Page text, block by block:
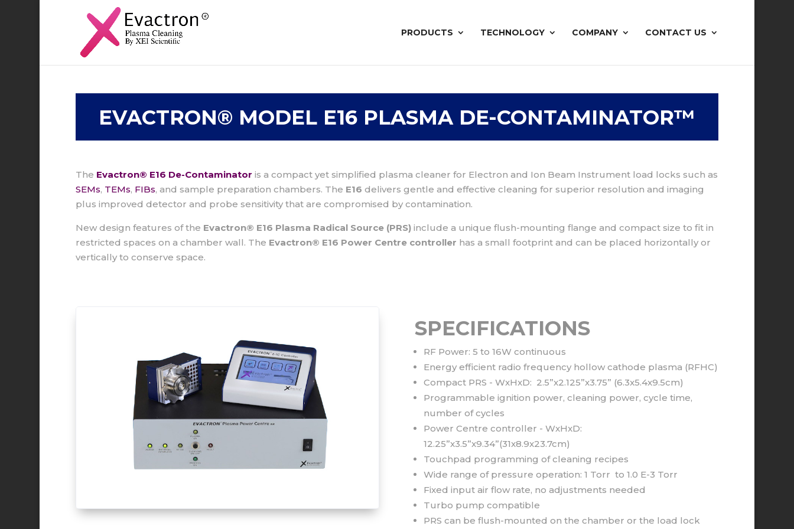
PRODUCTS TECHNOLOGY COMPANY CONTACT US
EVACTRON® MODEL E16 PLASMA DE-CONTAMINATOR™
The Evactron® E16 De-Contaminator is a compact yet simplified plasma cleaner for Electron and Ion Beam Instrument load locks such as
SEMs, TEMs, FIBs, and sample preparation chambers. The E16 delivers gentle and effective cleaning for superior resolution and imaging
plus improved detector and probe sensitivity that are compromised by contamination.
New design features of the Evactron® E16 Plasma Radical Source (PRS)include a unique flush-mounting flange and compact size to fit in
restricted spaces on a chamber wall. The Evactron® E16 Power Centre controller has a small footprint and can be placed horizontally or
vertically to conserve space.
SPECIFICATIONS
RF Power: 5 to 16W continuous
Energy efficient radio frequency hollow cathode plasma (RFHC)
Compact PRS - WxHxD: 2.5”x2.125”x3.75” (6.3x5.4x9.5cm)
Programmable ignition power, cleaning power, cycle time,
number of cycles
Power Centre controller - WxHxD:
12.25”x3.5”x9.34”(31x8.9x23.7cm)
Touchpad programming of cleaning recipes
Wide range of pressure operation: 1 Torr to 1.0 E-3 Torr
Fixed input air flow rate, no adjustments needed
Turbo pump compatible
PRS can be flush-mounted on the chamber or the load lock